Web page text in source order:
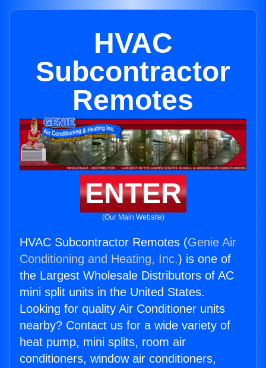
HVAC
Subcontractor
Remotes
ENTER
(Our Main Website)
HVAC Subcontractor Remotes (Genie Air
Conditioning and Heating, Inc.) is one of
the Largest Wholesale Distributors of AC
mini split units in the United States.
Looking for quality Air Conditioner units
nearby? Contact us for a wide variety of
heat pump, mini splits, room air
conditioners, window air conditioners,